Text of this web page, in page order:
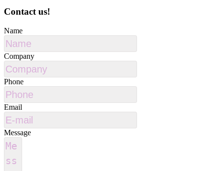
Contact us!
Name
Company
Phone
Email
Message